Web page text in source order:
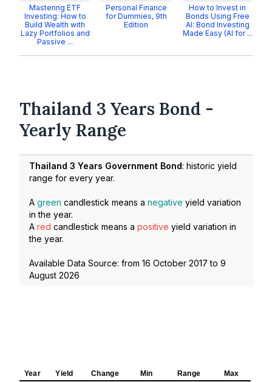
Mastering ETF
Investing: How to
Build Wealth with
Lazy Portfolios and
Passive ...
Personal Finance
for Dummies, 9th
Edition
How to Invest in
Bonds Using Free
AI: Bond Investing
Made Easy (AI for ...
Thailand 3 Years Bond -
Yearly Range
Thailand 3 Years Government Bond: historic yield
range for every year.
A green candlestick means a negative yield variation
in the year.
A red candlestick means a positive yield variation in
the year.
Available Data Source: from 16 October 2017 to 9
August 2026
Year Yield Change Min Range Max